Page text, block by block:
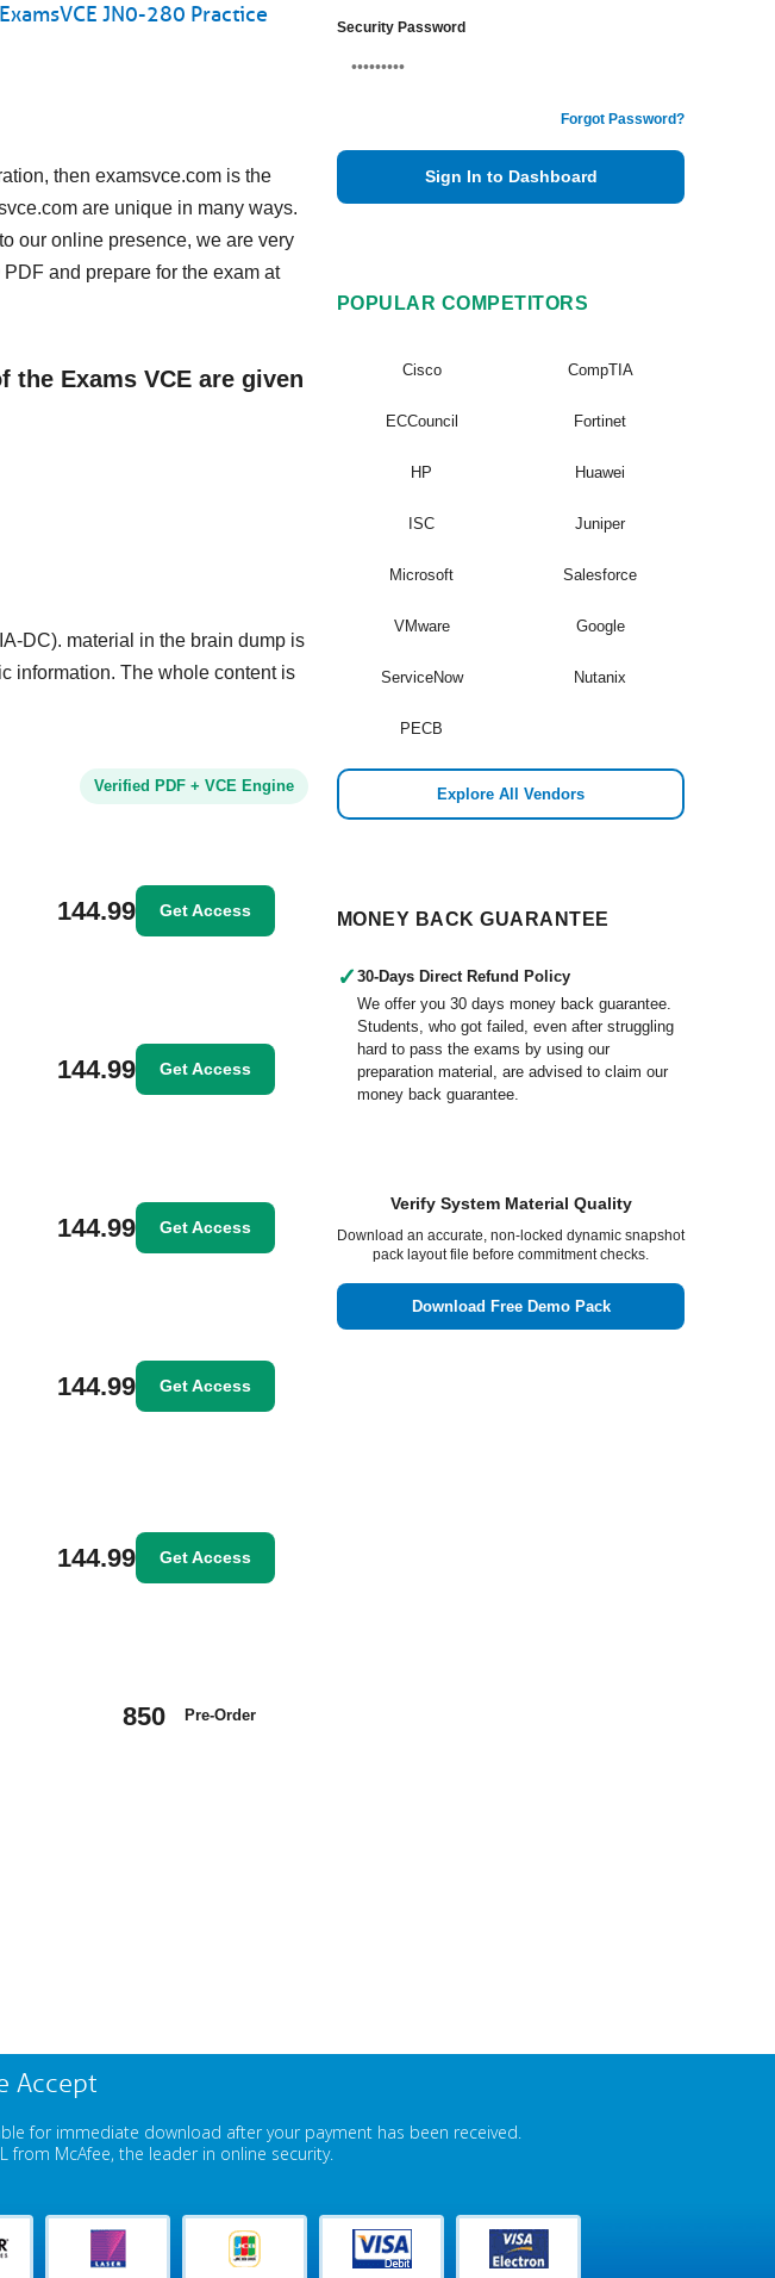
JN0-280 Practice
then examsvce.com is the
are unique in many ways.
our online presence, we are very
and prepare for the exam at
the Exams VCE are given
DC). material in the brain dump is
information. The whole content is
Verified PDF + VCE Engine
144.99 Get Access
144.99 Get Access
144.99 Get Access
144.99 Get Access
144.99 Get Access
850 Pre-Order
Security Password
Forgot Password?
Sign In to Dashboard
POPULAR COMPETITORS
Cisco CompTIA
ECCouncil Fortinet
HP Huawei
ISC Juniper
Microsoft Salesforce
VMware Google
ServiceNow Nutanix
PECB
Explore All Vendors
MONEY BACK GUARANTEE
✓ 30-Days Direct Refund Policy
We offer you 30 days money back guarantee.
Students, who got failed, even after struggling
hard to pass the exams by using our
preparation material, are advised to claim our
money back guarantee.
Verify System Material Quality
Download an accurate, non-locked dynamic snapshot
pack layout file before commitment checks.
Download Free Demo Pack
Accept
for immediate download after your payment has been received.
from McAfee, the leader in online security.